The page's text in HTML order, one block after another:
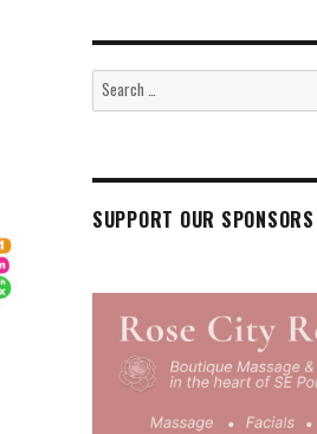
Search
SUPPORT OUR SPONSORS